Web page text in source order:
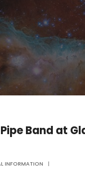
Band at
INFORMATION |